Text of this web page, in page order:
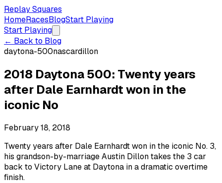
Replay Squares
HomeRacesBlogStart Playing
Start Playing
← Back to Blog
daytona-500nascardillon
2018 Daytona 500: Twenty years
after Dale Earnhardt won in the
iconic No
February 18, 2018
Twenty years after Dale Earnhardt won in the iconic No. 3,
his grandson-by-marriage Austin Dillon takes the 3 car
back to Victory Lane at Daytona in a dramatic overtime
finish.